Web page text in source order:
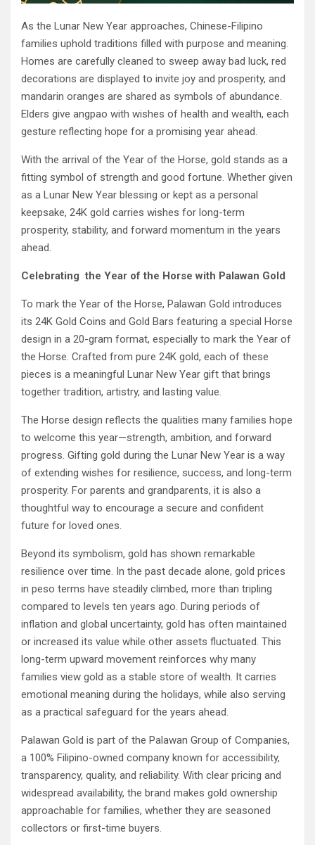
As the Lunar New Year approaches, Chinese-Filipino
families uphold traditions filled with purpose and meaning.
Homes are carefully cleaned to sweep away bad luck, red
decorations are displayed to invite joy and prosperity, and
mandarin oranges are shared as symbols of abundance.
Elders give angpao with wishes of health and wealth, each
gesture reflecting hope for a promising year ahead.
With the arrival of the Year of the Horse, gold stands as a
fitting symbol of strength and good fortune. Whether given
as a Lunar New Year blessing or kept as a personal
keepsake, 24K gold carries wishes for long-term
prosperity, stability, and forward momentum in the years
ahead.
Celebrating the Year of the Horse with Palawan Gold
To mark the Year of the Horse, Palawan Gold introduces
its 24K Gold Coins and Gold Bars featuring a special Horse
design in a 20-gram format, especially to mark the Year of
the Horse. Crafted from pure 24K gold, each of these
pieces is a meaningful Lunar New Year gift that brings
together tradition, artistry, and lasting value.
The Horse design reflects the qualities many families hope
to welcome this year—strength, ambition, and forward
progress. Gifting gold during the Lunar New Year is a way
of extending wishes for resilience, success, and long-term
prosperity. For parents and grandparents, it is also a
thoughtful way to encourage a secure and confident
future for loved ones.
Beyond its symbolism, gold has shown remarkable
resilience over time. In the past decade alone, gold prices
in peso terms have steadily climbed, more than tripling
compared to levels ten years ago. During periods of
inflation and global uncertainty, gold has often maintained
or increased its value while other assets fluctuated. This
long-term upward movement reinforces why many
families view gold as a stable store of wealth. It carries
emotional meaning during the holidays, while also serving
as a practical safeguard for the years ahead.
Palawan Gold is part of the Palawan Group of Companies,
a 100% Filipino-owned company known for accessibility,
transparency, quality, and reliability. With clear pricing and
widespread availability, the brand makes gold ownership
approachable for families, whether they are seasoned
collectors or first-time buyers.